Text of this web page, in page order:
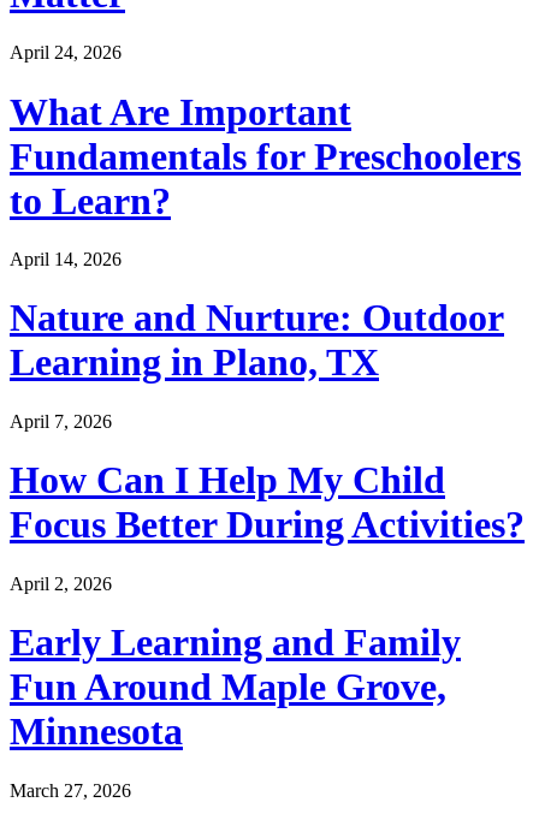
April 24, 2026
What Are Important
Fundamentals for Preschoolers
to Learn?
April 14, 2026
Nature and Nurture: Outdoor
Learning in Plano, TX
April 7, 2026
How Can I Help My Child
Focus Better During Activities?
April 2, 2026
Early Learning and Family
Fun Around Maple Grove,
Minnesota
March 27, 2026